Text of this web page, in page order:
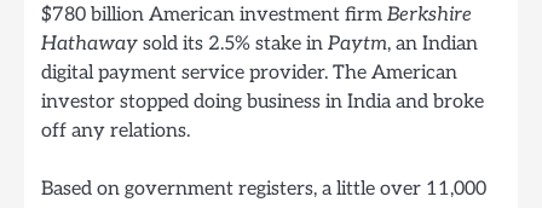
$780 billion American investment firm Berkshire
Hathaway sold its 2.5% stake in Paytm, an Indian
digital payment service provider. The American
investor stopped doing business in India and broke
off any relations.
Based on government registers, a little over 11,000